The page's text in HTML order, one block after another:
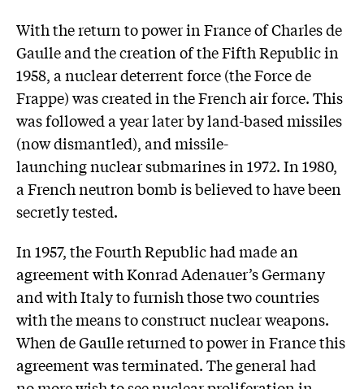
With the return to power in France of Charles de
Gaulle and the creation of the Fifth Republic in
1958, a nuclear deterrent force (the Force de
Frappe) was created in the French air force. This
was followed a year later by land-based missiles
(now dismantled), and missile-
launching nuclear submarines in 1972. In 1980,
a French neutron bomb is believed to have been
secretly tested.
In 1957, the Fourth Republic had made an
agreement with Konrad Adenauer’s Germany
and with Italy to furnish those two countries
with the means to construct nuclear weapons.
When de Gaulle returned to power in France this
agreement was terminated. The general had